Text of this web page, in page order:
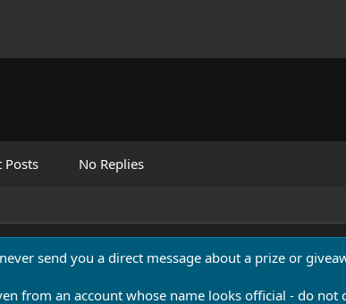
Posts No Replies
send you a direct message about a prize or
from an account whose name looks official - do